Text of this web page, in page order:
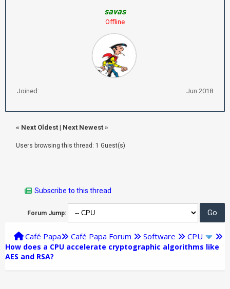
savas
Offline
Joined: Jun 2018
« Next Oldest | Next Newest »
Users browsing this thread: 1 Guest(s)
Subscribe to this thread
Forum Jump:
Café Papa Café Papa Forum Software CPU
How does a CPU accelerate cryptographic algorithms like
AES and RSA?